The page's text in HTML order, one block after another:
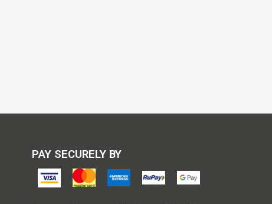
PAY SECURELY BY